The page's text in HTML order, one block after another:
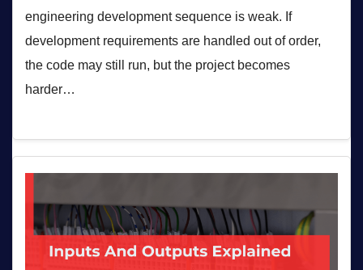
engineering development sequence is weak. If
development requirements are handled out of order,
the code may still run, but the project becomes
harder…